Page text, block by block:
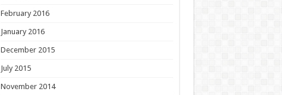
February 2016
January 2016
December 2015
July 2015
November 2014